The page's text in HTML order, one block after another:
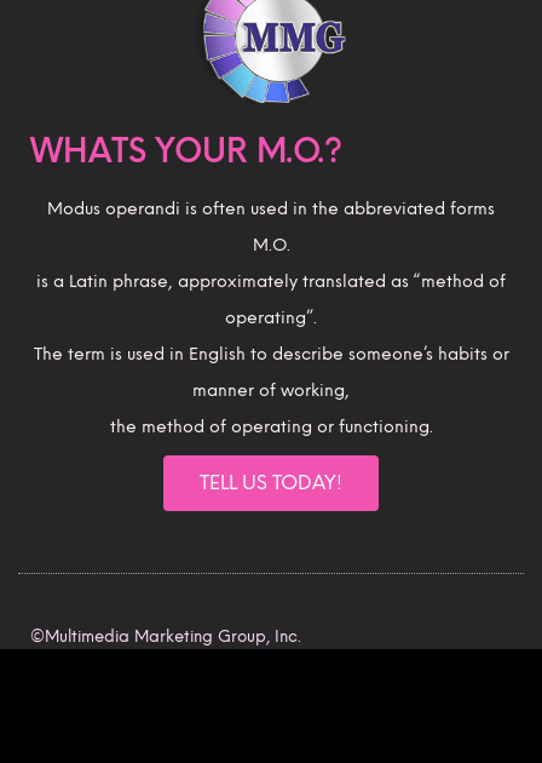
WHATS YOUR M.O.?
Modus operandi is often used in the abbreviated forms
M.O.
is a Latin phrase, approximately translated as “method of
operating”.
The term is used in English to describe someone’s habits or
manner of working,
the method of operating or functioning.
TELL US TODAY!
©Multimedia Marketing Group, Inc.